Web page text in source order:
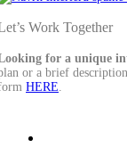
Work Together
for a unique
or a brief
HERE